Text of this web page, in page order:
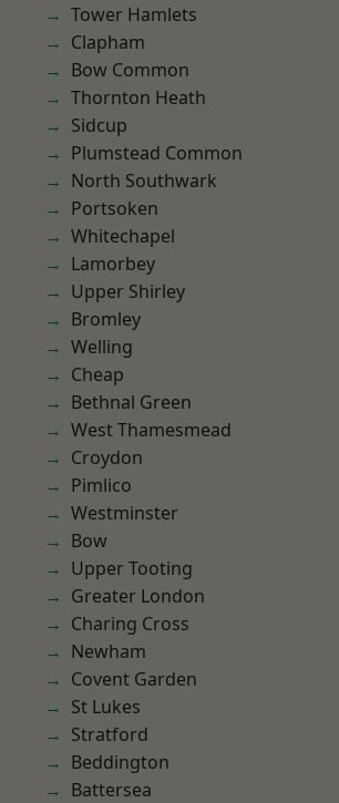
Tower Hamlets
Clapham
Bow Common
Thornton Heath
Sidcup
Plumstead Common
North Southwark
Portsoken
Whitechapel
Lamorbey
Upper Shirley
Bromley
Welling
Cheap
Bethnal Green
West Thamesmead
Croydon
Pimlico
Westminster
Bow
Upper Tooting
Greater London
Charing Cross
Newham
Covent Garden
St Lukes
Stratford
Beddington
Battersea